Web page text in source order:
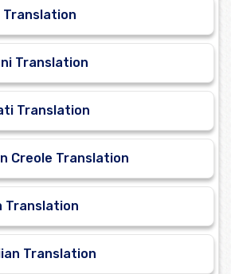
Translation
Translation
Translation
Creole Translation
Translation
Translation